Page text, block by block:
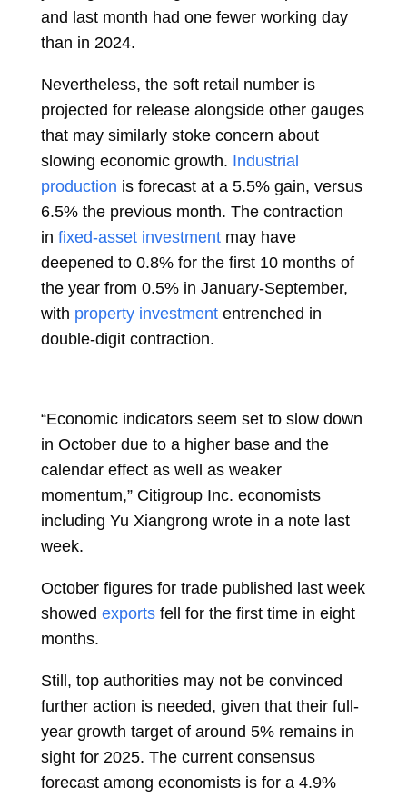
and last month had one fewer working day
than in 2024.
Nevertheless, the soft retail number is
projected for release alongside other gauges
that may similarly stoke concern about
slowing economic growth. Industrial
production is forecast at a 5.5% gain, versus
6.5% the previous month. The contraction
in fixed-asset investment may have
deepened to 0.8% for the first 10 months of
the year from 0.5% in January-September,
with property investment entrenched in
double-digit contraction.
“Economic indicators seem set to slow down
in October due to a higher base and the
calendar effect as well as weaker
momentum,” Citigroup Inc. economists
including Yu Xiangrong wrote in a note last
week.
October figures for trade published last week
showed exports fell for the first time in eight
months.
Still, top authorities may not be convinced
further action is needed, given that their full-
year growth target of around 5% remains in
sight for 2025. The current consensus
forecast among economists is for a 4.9%